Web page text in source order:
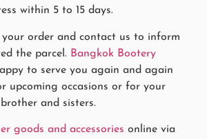
within 5 to 15 days.
your order and contact us to inform
the parcel. Bangkok Bootery
to serve you again and again
upcoming occasions or for your
and sisters.
goods and accessories online via